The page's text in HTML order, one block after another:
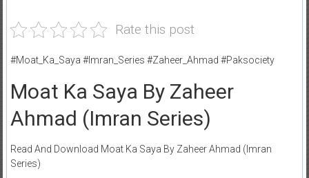
Rate this post
#Moat_Ka_Saya #Imran_Series #Zaheer_Ahmad #Paksociety
Moat Ka Saya By Zaheer
Ahmad (Imran Series)
Read And Download Moat Ka Saya By Zaheer Ahmad (Imran
Series)